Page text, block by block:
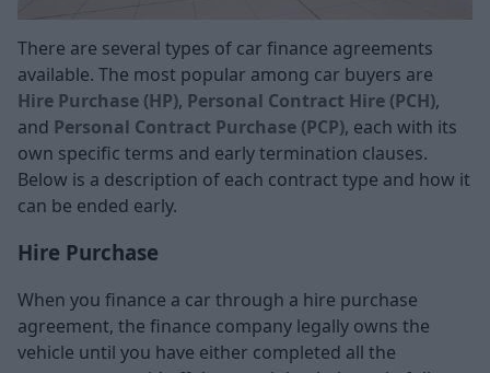
There are several types of car finance agreements
available. The most popular among car buyers are
Hire Purchase (HP), Personal Contract Hire (PCH),
and Personal Contract Purchase (PCP), each with its
own specific terms and early termination clauses.
Below is a description of each contract type and how it
can be ended early.
Hire Purchase
When you finance a car through a hire purchase
agreement, the finance company legally owns the
vehicle until you have either completed all the